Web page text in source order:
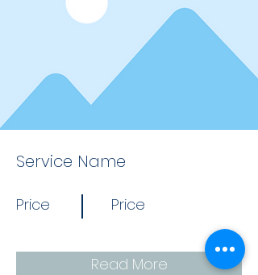
Service Name
Price Price
Read More